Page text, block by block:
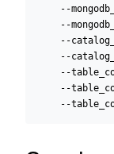
--
--
--
--
--
--
--